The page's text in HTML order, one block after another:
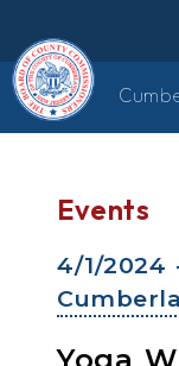
Events
4/1/2024